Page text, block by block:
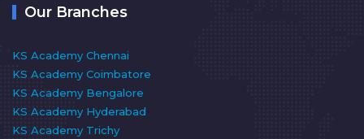
Our Branches
KS Academy Chennai
KS Academy Coimbatore
KS Academy Bengalore
KS Academy Hyderabad
KS Academy Trichy